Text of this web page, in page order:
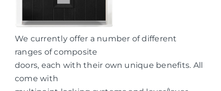
We currently offer a number of different
ranges of composite
doors, each with their own unique benefits. All
come with